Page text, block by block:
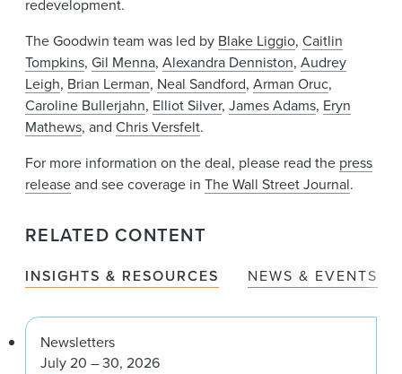
redevelopment.
The Goodwin team was led by Blake Liggio, Caitlin
Tompkins, Gil Menna, Alexandra Denniston, Audrey
Leigh, Brian Lerman, Neal Sandford, Arman Oruc,
Caroline Bullerjahn, Elliot Silver, James Adams, Eryn
Mathews, and Chris Versfelt.
For more information on the deal, please read the press
releaseand see coverage in The Wall Street Journal.
RELATED CONTENT
INSIGHTS & RESOURCES NEWS & EVENTS
Newsletters
July 20 – 30, 2026